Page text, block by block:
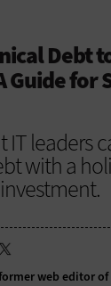
Debt
Guide for
IT leaders
with a
web editor of